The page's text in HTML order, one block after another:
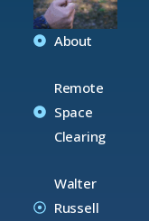
About
Remote
Space
Clearing
Walter
Russell